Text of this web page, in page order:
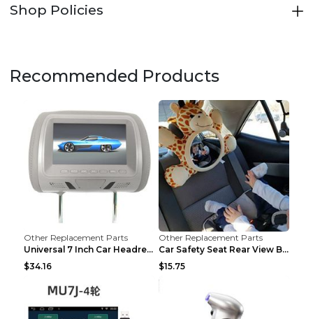
Shop Policies
Recommended Products
Other Replacement Parts
Universal 7 Inch Car Headrest MP5 Monitor, USB SD ...
$34.16
Other Replacement Parts
Car Safety Seat Rear View Basket Mirror Baby Monit...
$15.75